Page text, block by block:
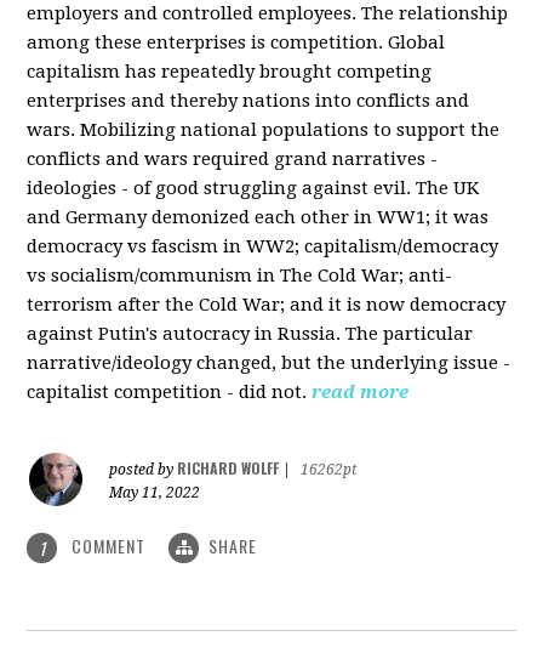
employers and controlled employees. The relationship
among these enterprises is competition. Global
capitalism has repeatedly brought competing
enterprises and thereby nations into conflicts and
wars. Mobilizing national populations to support the
conflicts and wars required grand narratives -
ideologies - of good struggling against evil. The UK
and Germany demonized each other in WW1; it was
democracy vs fascism in WW2; capitalism/democracy
vs socialism/communism in The Cold War; anti-
terrorism after the Cold War; and it is now democracy
against Putin's autocracy in Russia. The particular
narrative/ideology changed, but the underlying issue -
capitalist competition - did not.read more
posted by RICHARD WOLFF
16262pt
May 11, 2022
1 COMMENT SHARE